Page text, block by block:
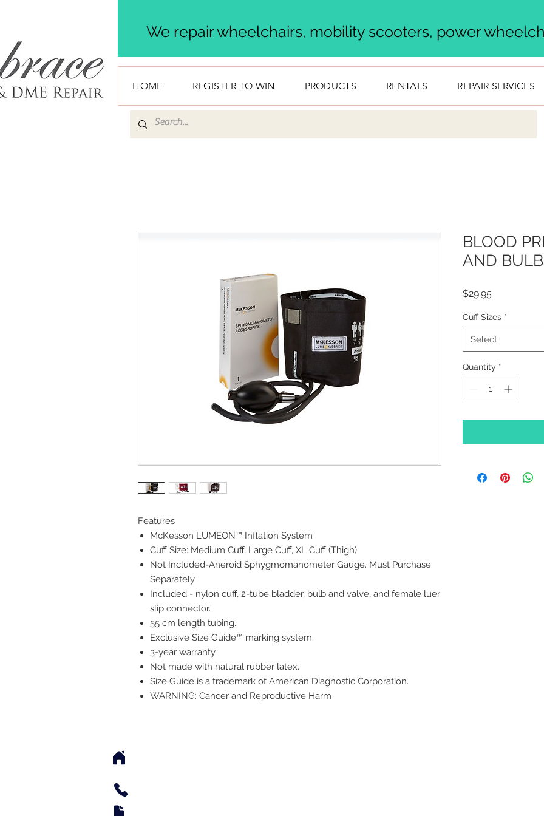
We repair wheelchairs, mobility scooters, power
HOME REGISTER TO WIN PRODUCTS RENTALS REPAIR SERVICES
Features
McKesson LUMEON™ Inflation System
Cuff Size: Medium Cuff, Large Cuff, XL Cuff (Thigh).
Not Included-Aneroid Sphygmomanometer Gauge. Must Purchase
Separately
Included - nylon cuff, 2-tube bladder, bulb and valve, and female luer
slip connector.
55 cm length tubing.
Exclusive Size Guide™ marking system.
3-year warranty.
Not made with natural rubber latex.
Size Guide is a trademark of American Diagnostic Corporation.
WARNING: Cancer and Reproductive Harm
BLOOD
AND
$29.95
Cuff Sizes *
Select
Quantity *